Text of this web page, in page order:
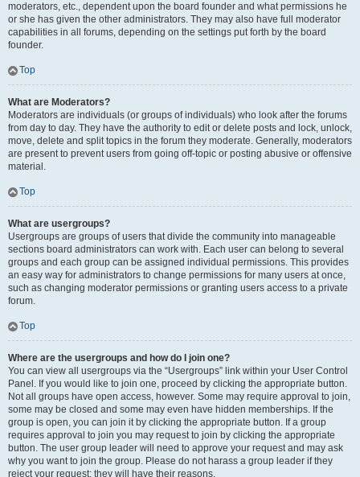
moderators, etc., dependent upon the board founder and what permissions he
or she has given the other administrators. They may also have full moderator
capabilities in all forums, depending on the settings put forth by the board
founder.
Top
What are Moderators?
Moderators are individuals (or groups of individuals) who look after the forums
from day to day. They have the authority to edit or delete posts and lock, unlock,
move, delete and split topics in the forum they moderate. Generally, moderators
are present to prevent users from going off-topic or posting abusive or offensive
material.
Top
What are usergroups?
Usergroups are groups of users that divide the community into manageable
sections board administrators can work with. Each user can belong to several
groups and each group can be assigned individual permissions. This provides
an easy way for administrators to change permissions for many users at once,
such as changing moderator permissions or granting users access to a private
forum.
Top
Where are the usergroups and how do I join one?
You can view all usergroups via the “Usergroups” link within your User Control
Panel. If you would like to join one, proceed by clicking the appropriate button.
Not all groups have open access, however. Some may require approval to join,
some may be closed and some may even have hidden memberships. If the
group is open, you can join it by clicking the appropriate button. If a group
requires approval to join you may request to join by clicking the appropriate
button. The user group leader will need to approve your request and may ask
why you want to join the group. Please do not harass a group leader if they
reject your request; they will have their reasons.